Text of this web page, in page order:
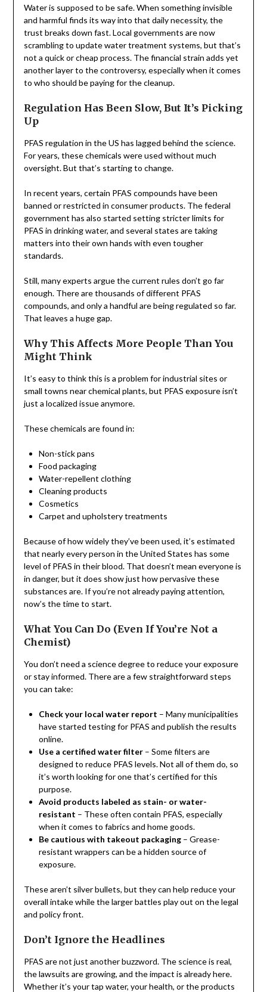
Water is supposed to be safe. When something invisible
and harmful finds its way into that daily necessity, the
trust breaks down fast. Local governments are now
scrambling to update water treatment systems, but that’s
not a quick or cheap process. The financial strain adds yet
another layer to the controversy, especially when it comes
to who should be paying for the cleanup.
Regulation Has Been Slow, But It’s Picking
Up
PFAS regulation in the US has lagged behind the science.
For years, these chemicals were used without much
oversight. But that’s starting to change.
In recent years, certain PFAS compounds have been
banned or restricted in consumer products. The federal
government has also started setting stricter limits for
PFAS in drinking water, and several states are taking
matters into their own hands with even tougher
standards.
Still, many experts argue the current rules don’t go far
enough. There are thousands of different PFAS
compounds, and only a handful are being regulated so far.
That leaves a huge gap.
Why This Affects More People Than You
Might Think
It’s easy to think this is a problem for industrial sites or
small towns near chemical plants, but PFAS exposure isn’t
just a localized issue anymore.
These chemicals are found in:
Non-stick pans
Food packaging
Water-repellent clothing
Cleaning products
Cosmetics
Carpet and upholstery treatments
Because of how widely they’ve been used, it’s estimated
that nearly every person in the United States has some
level of PFAS in their blood. That doesn’t mean everyone is
in danger, but it does show just how pervasive these
substances are. If you’re not already paying attention,
now’s the time to start.
What You Can Do (Even If You’re Not a
Chemist)
You don’t need a science degree to reduce your exposure
or stay informed. There are a few straightforward steps
you can take:
Check your local water report – Many municipalities
have started testing for PFAS and publish the results
online.
Use a certified water filter– Some filters are
designed to reduce PFAS levels. Not all of them do, so
it’s worth looking for one that’s certified for this
purpose.
Avoid products labeled as stain- or water-
resistant – These often contain PFAS, especially
when it comes to fabrics and home goods.
Be cautious with takeout packaging– Grease-
resistant wrappers can be a hidden source of
exposure.
These aren’t silver bullets, but they can help reduce your
overall intake while the larger battles play out on the legal
and policy front.
Don’t Ignore the Headlines
PFAS are not just another buzzword. The science is real,
the lawsuits are growing, and the impact is already here.
Whether it’s your tap water, your health, or the products